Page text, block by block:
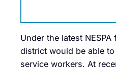
Under the latest
district would be able
service workers. At